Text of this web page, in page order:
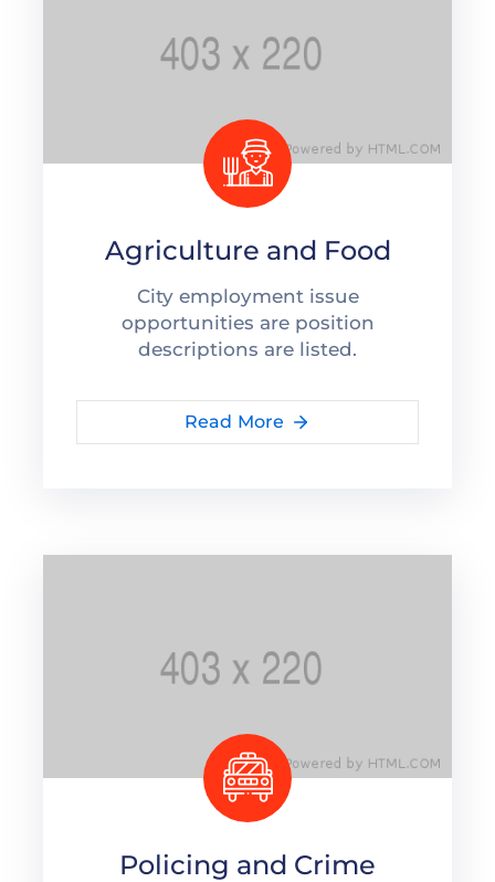
Agriculture and Food
City employment issue
opportunities are position
descriptions are listed.
Read More
Policing and Crime